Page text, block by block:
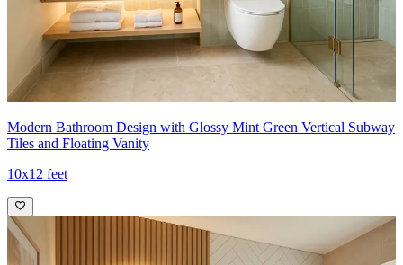
Modern Bathroom Design with Glossy Mint Green Vertical Subway
Tiles and Floating Vanity
10x12 feet